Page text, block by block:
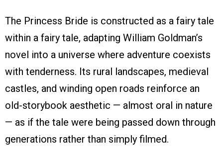
The Princess Bride is constructed as a fairy tale
within a fairy tale, adapting William Goldman’s
novel into a universe where adventure coexists
with tenderness. Its rural landscapes, medieval
castles, and winding open roads reinforce an
old-storybook aesthetic — almost oral in nature
— as if the tale were being passed down through
generations rather than simply filmed.